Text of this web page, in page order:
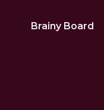
Brainy Board